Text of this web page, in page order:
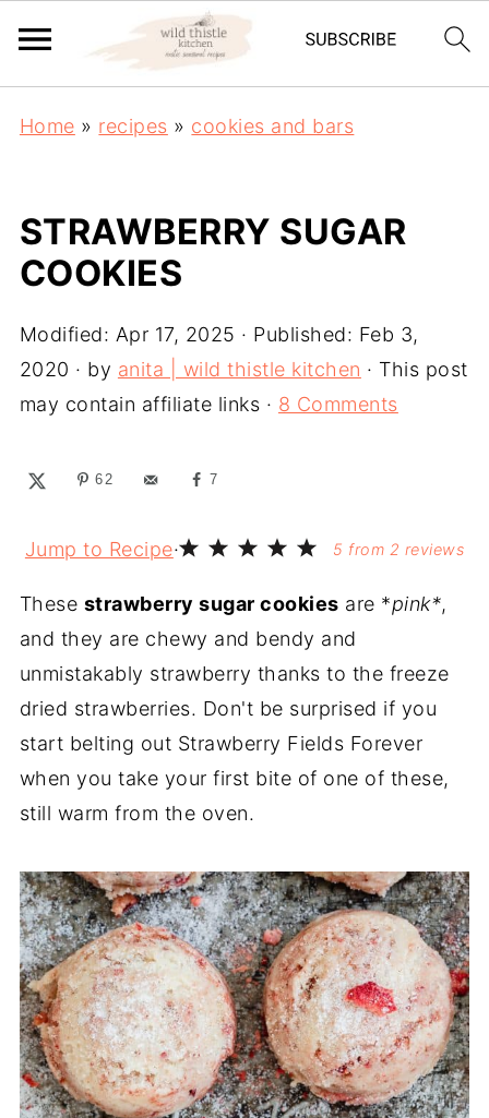
Home » recipes » cookies and bars
STRAWBERRY SUGAR
COOKIES
Modified: Apr 17, 2025 · Published: Feb 3,
2020 · by anita | wild thistle kitchen · This post
may contain affiliate links · 8 Comments
62 7
Jump to Recipe· 5 from 2 reviews
These strawberry sugar cookies are *pink*,
and they are chewy and bendy and
unmistakably strawberry thanks to the freeze
dried strawberries. Don't be surprised if you
start belting out Strawberry Fields Forever
when you take your first bite of one of these,
still warm from the oven.